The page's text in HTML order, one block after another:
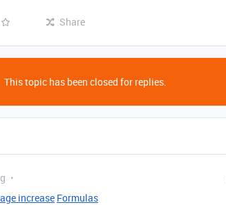
Share
This topic has been closed for replies.
increase Formulas